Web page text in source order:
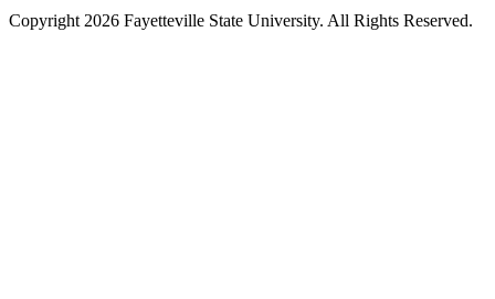
Copyright 2026 Fayetteville State University. All Rights Reserved.